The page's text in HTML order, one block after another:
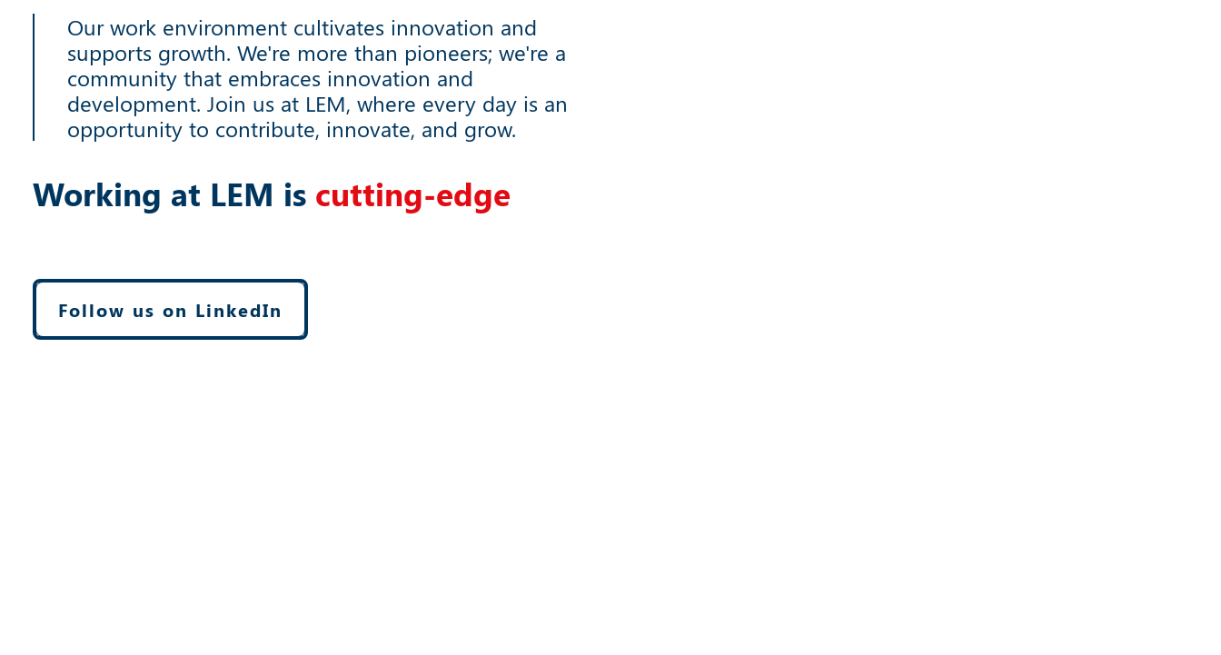
Our work environment cultivates innovation and
supports growth. We're more than pioneers; we're a
community that embraces innovation and
development. Join us at LEM, where every day is an
opportunity to contribute, innovate, and grow.
Working at LEM is cutting-edge
Follow us on LinkedIn